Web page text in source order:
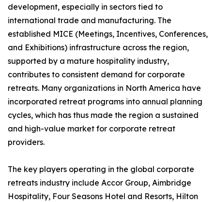
development, especially in sectors tied to
international trade and manufacturing. The
established MICE (Meetings, Incentives, Conferences,
and Exhibitions) infrastructure across the region,
supported by a mature hospitality industry,
contributes to consistent demand for corporate
retreats. Many organizations in North America have
incorporated retreat programs into annual planning
cycles, which has thus made the region a sustained
and high-value market for corporate retreat
providers.
The key players operating in the global corporate
retreats industry include Accor Group, Aimbridge
Hospitality, Four Seasons Hotel and Resorts, Hilton